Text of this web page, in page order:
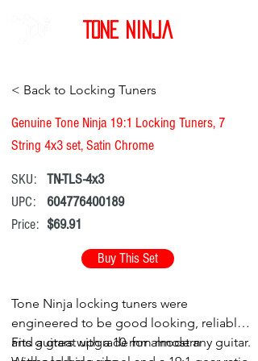
Tone Ninja
< Back to Locking Tuners
Genuine Tone Ninja 19:1 Locking Tuners, 7
String 4x3 set, Satin Chrome
SKU:
UPC:
Price:
TN-TLS-4x3
604776400189
$69.91
Buy This Set
Tone Ninja locking tuners were
engineered to be good looking, reliable,
and a great upgrade for almost any guitar.
Fits guitars with a 10 mm modern